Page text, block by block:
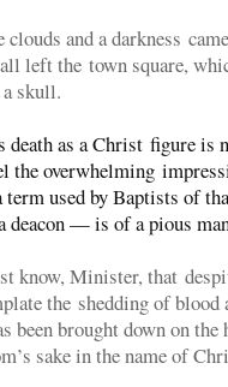
and a darkness
left the town square,
skull.
death as a Christ figure is
the overwhelming
used by Baptists of
deacon — is of a pious
know, Minister, that
the shedding of blood
brought down on the
sake in the name of